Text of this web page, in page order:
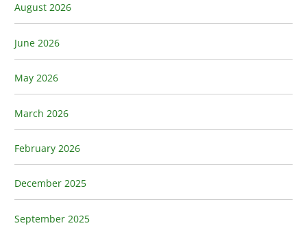
August 2026
June 2026
May 2026
March 2026
February 2026
December 2025
September 2025